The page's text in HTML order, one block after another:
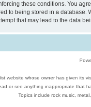
these conditions. You
to being stored in a
that may lead to the data
website whose owner has given
or see anything inappropriate that
Topics include rock music,